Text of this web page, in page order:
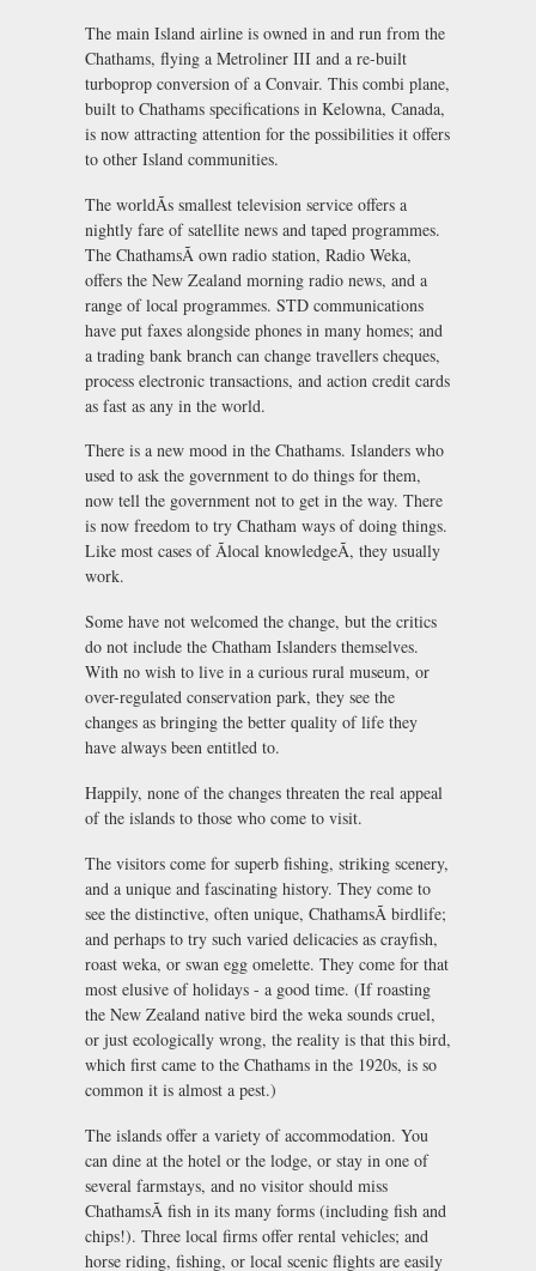
The main Island airline is owned in and run from the
Chathams, flying a Metroliner III and a re-built
turboprop conversion of a Convair. This combi plane,
built to Chathams specifications in Kelowna, Canada,
is now attracting attention for the possibilities it offers
to other Island communities.
The worldÃs smallest television service offers a
nightly fare of satellite news and taped programmes.
The ChathamsÃ own radio station, Radio Weka,
offers the New Zealand morning radio news, and a
range of local programmes. STD communications
have put faxes alongside phones in many homes; and
a trading bank branch can change travellers cheques,
process electronic transactions, and action credit cards
as fast as any in the world.
There is a new mood in the Chathams. Islanders who
used to ask the government to do things for them,
now tell the government not to get in the way. There
is now freedom to try Chatham ways of doing things.
Like most cases of Ãlocal knowledgeÃ, they usually
work.
Some have not welcomed the change, but the critics
do not include the Chatham Islanders themselves.
With no wish to live in a curious rural museum, or
over-regulated conservation park, they see the
changes as bringing the better quality of life they
have always been entitled to.
Happily, none of the changes threaten the real appeal
of the islands to those who come to visit.
The visitors come for superb fishing, striking scenery,
and a unique and fascinating history. They come to
see the distinctive, often unique, ChathamsÃ birdlife;
and perhaps to try such varied delicacies as crayfish,
roast weka, or swan egg omelette. They come for that
most elusive of holidays - a good time. (If roasting
the New Zealand native bird the weka sounds cruel,
or just ecologically wrong, the reality is that this bird,
which first came to the Chathams in the 1920s, is so
common it is almost a pest.)
The islands offer a variety of accommodation. You
can dine at the hotel or the lodge, or stay in one of
several farmstays, and no visitor should miss
ChathamsÃ fish in its many forms (including fish and
chips!). Three local firms offer rental vehicles; and
horse riding, fishing, or local scenic flights are easily